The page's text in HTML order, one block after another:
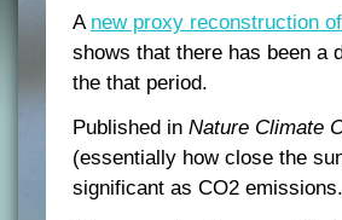
A new proxy reconstruction
shows that there has been a
the that period.
Published in Nature Climate
(essentially how close the
significant as CO2 emissions.